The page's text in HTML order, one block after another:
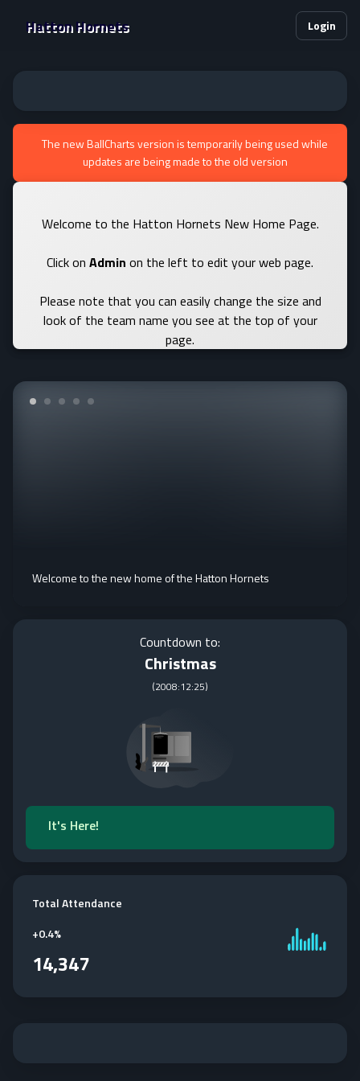
Hatton Hornets Login
The new BallCharts version is temporarily being used while
updates are being made to the old version
Welcome to the Hatton Hornets New Home Page.
Click on Admin on the left to edit your web page.
Please note that you can easily change the size and
look of the team name you see at the top of your
page.
Welcome to the new home of the Hatton Hornets
Countdown to:
Christmas
(2008:12:25)
It's Here!
Total Attendance
+0.4%
14,347